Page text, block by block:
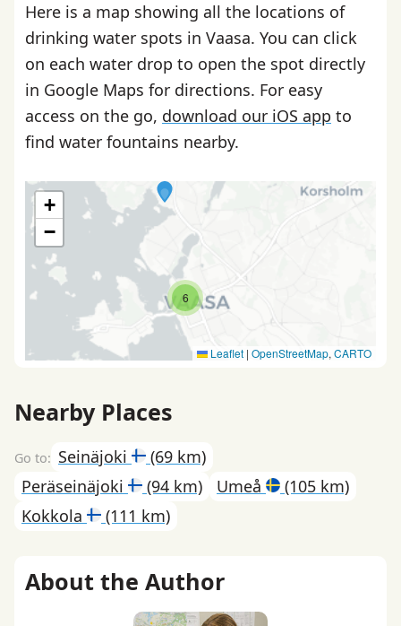
Here is a map showing all the locations of
drinking water spots in Vaasa. You can click
on each water drop to open the spot directly
in Google Maps for directions. For easy
access on the go, download our iOS app to
find water fountains nearby.
6
+
−
Leaflet | OpenStreetMap, CARTO
Nearby Places
Seinäjoki
(69 km)
Peräseinäjoki
(94 km) Umeå
(105 km)
Kokkola
(111 km)
About the Author